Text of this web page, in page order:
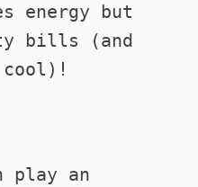
energy but
bills (and
play an